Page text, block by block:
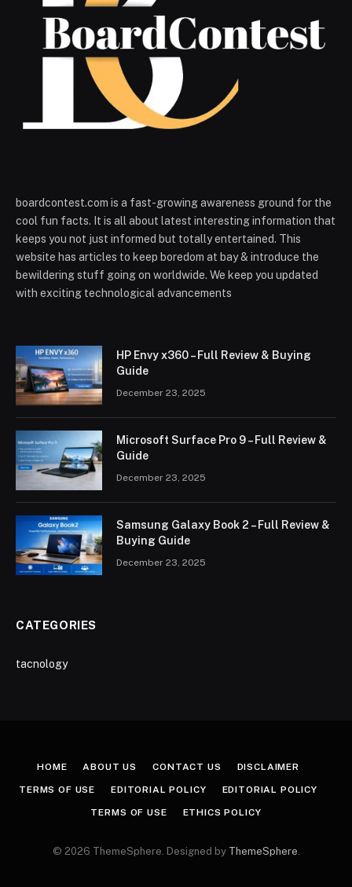
boardcontest.com is a fast-growing awareness ground for the
cool fun facts. It is all about latest interesting information that
keeps you not just informed but totally entertained. This
website has articles to keep boredom at bay & introduce the
bewildering stuff going on worldwide. We keep you updated
with exciting technological advancements
HP Envy x360 – Full Review & Buying
Guide
December 23, 2025
Microsoft Surface Pro 9 – Full Review &
Guide
December 23, 2025
Samsung Galaxy Book 2 – Full Review &
Buying Guide
December 23, 2025
CATEGORIES
tacnology
HOME ABOUT US CONTACT US DISCLAIMER
TERMS OF USE EDITORIAL POLICY EDITORIAL POLICY
TERMS OF USE ETHICS POLICY
© 2026 ThemeSphere. Designed by ThemeSphere.